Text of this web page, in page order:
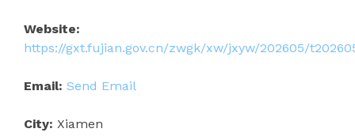
Website:
https://gxt.fujian.gov.cn/zwgk/xw/jxyw/202605/
Email: Send Email
City: Xiamen